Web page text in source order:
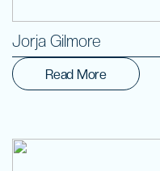
Jorja Gilmore
Read More